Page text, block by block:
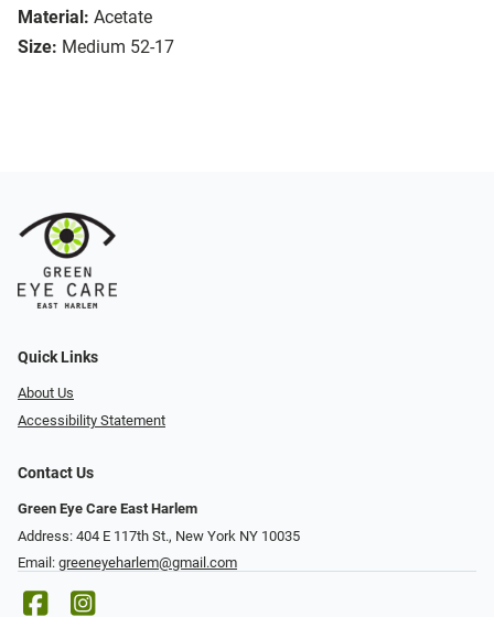
Material: Acetate
Size: Medium 52-17
Quick Links
About Us
Accessibility Statement
Contact Us
Green Eye Care East Harlem
Address: 404 E 117th St., New York NY 10035
Email: greeneyeharlem@gmail.com